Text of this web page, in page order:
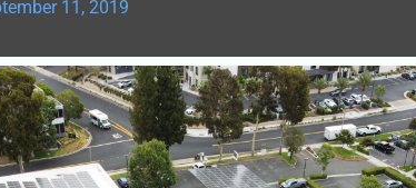
11, 2019